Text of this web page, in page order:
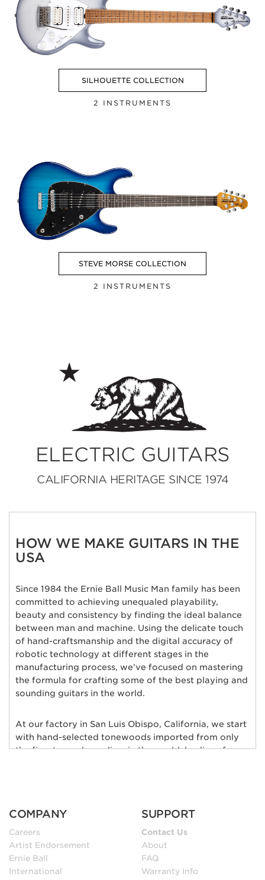
SILHOUETTE COLLECTION
2 INSTRUMENTS
STEVE MORSE COLLECTION
2 INSTRUMENTS
ELECTRIC GUITARS
CALIFORNIA HERITAGE SINCE 1974
HOW WE MAKE GUITARS IN THE
USA
Since 1984 the Ernie Ball Music Man family has been
committed to achieving unequaled playability,
beauty and consistency by finding the ideal balance
between man and machine. Using the delicate touch
of hand-craftsmanship and the digital accuracy of
robotic technology at different stages in the
manufacturing process, we’ve focused on mastering
the formula for crafting some of the best playing and
sounding guitars in the world.
At our factory in San Luis Obispo, California, we start
with hand-selected tonewoods imported from only
the finest wood suppliers in the world; bodies of
and neck is hand-selected for weight and kiln-dried
to ensure low moisture content and maximum
stability.
In our sanding shop, Ernie Ball Music Man’s necks and
COMPANY
Careers
Artist Endorsement
Ernie Ball
International
SUPPORT
Contact Us
About
FAQ
Warranty Info